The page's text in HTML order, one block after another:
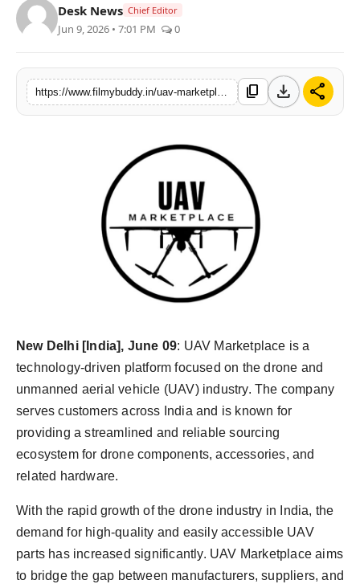
India
Sports
PR Spot
Lifestyle
Desk News Chief Editor
Jun 9, 2026 • 7:01 PM 0
content_copy download share
New Delhi [India], June 09: UAV Marketplace is a
technology-driven platform focused on the drone and
unmanned aerial vehicle (UAV) industry. The company
serves customers across India and is known for
providing a streamlined and reliable sourcing
ecosystem for drone components, accessories, and
related hardware.
With the rapid growth of the drone industry in India, the
demand for high-quality and easily accessible UAV
parts has increased significantly. UAV Marketplace aims
to bridge the gap between manufacturers, suppliers, and